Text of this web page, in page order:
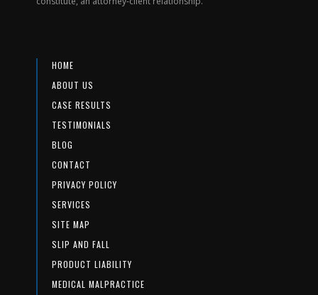
HOME
ABOUT US
CASE RESULTS
TESTIMONIALS
BLOG
CONTACT
PRIVACY POLICY
SERVICES
SITE MAP
SLIP AND FALL
PRODUCT LIABILITY
MEDICAL MALPRACTICE